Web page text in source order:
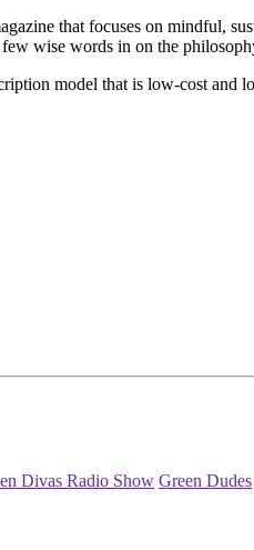
that focuses on mindful,
wise words in on the
model that is low-cost and
Divas Radio Show Green Dudes